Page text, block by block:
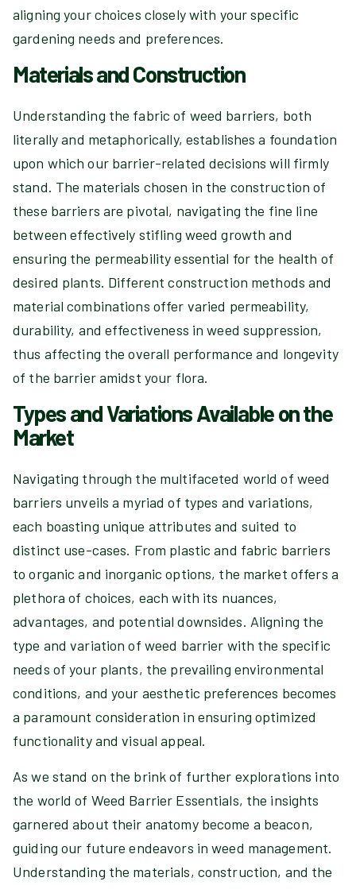
aligning your choices closely with your specific
gardening needs and preferences.
Materials and Construction
Understanding the fabric of weed barriers, both
literally and metaphorically, establishes a foundation
upon which our barrier-related decisions will firmly
stand. The materials chosen in the construction of
these barriers are pivotal, navigating the fine line
between effectively stifling weed growth and
ensuring the permeability essential for the health of
desired plants. Different construction methods and
material combinations offer varied permeability,
durability, and effectiveness in weed suppression,
thus affecting the overall performance and longevity
of the barrier amidst your flora.
Types and Variations Available on the
Market
Navigating through the multifaceted world of weed
barriers unveils a myriad of types and variations,
each boasting unique attributes and suited to
distinct use-cases. From plastic and fabric barriers
to organic and inorganic options, the market offers a
plethora of choices, each with its nuances,
advantages, and potential downsides. Aligning the
type and variation of weed barrier with the specific
needs of your plants, the prevailing environmental
conditions, and your aesthetic preferences becomes
a paramount consideration in ensuring optimized
functionality and visual appeal.
As we stand on the brink of further explorations into
the world of Weed Barrier Essentials, the insights
garnered about their anatomy become a beacon,
guiding our future endeavors in weed management.
Understanding the materials, construction, and the